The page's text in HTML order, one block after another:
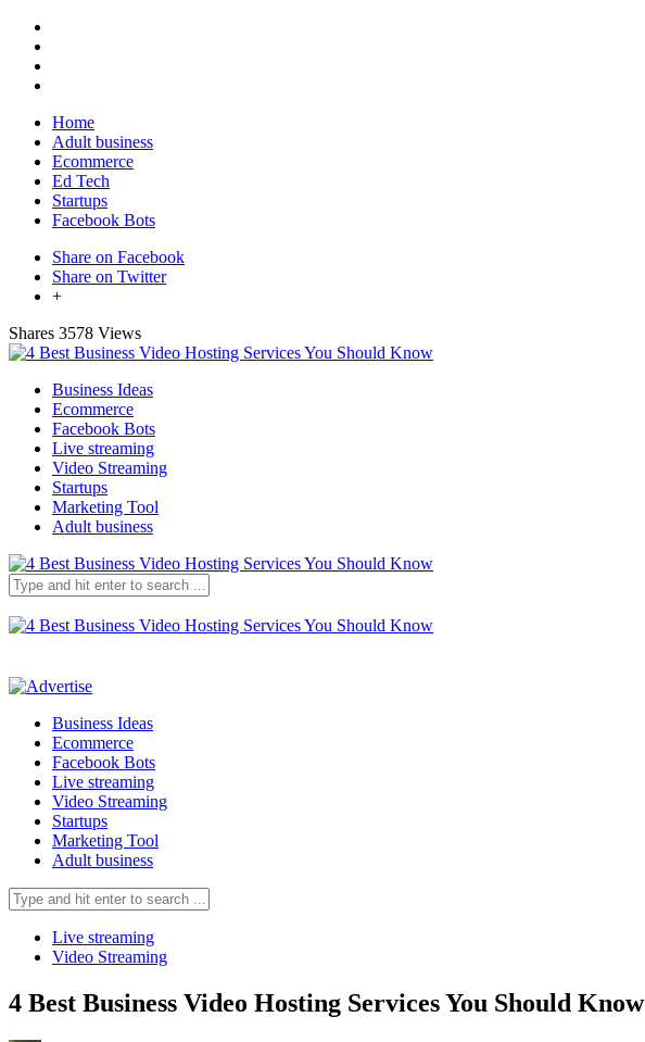
Home
Adult business
Ecommerce
Ed Tech
Startups
Facebook Bots
Share on Facebook
Share on Twitter
+
Shares 3578 Views
Business Ideas
Ecommerce
Facebook Bots
Live streaming
Video Streaming
Startups
Marketing Tool
Adult business
Business Ideas
Ecommerce
Facebook Bots
Live streaming
Video Streaming
Startups
Marketing Tool
Adult business
Live streaming
Video Streaming
4 Best Business Video Hosting Services You Should Know